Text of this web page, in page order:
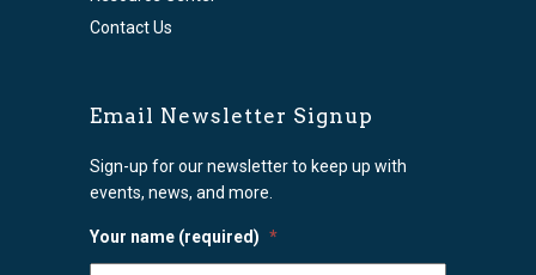
Contact Us
Email Newsletter Signup
Sign-up for our newsletter to keep up with
events, news, and more.
Your name (required) *